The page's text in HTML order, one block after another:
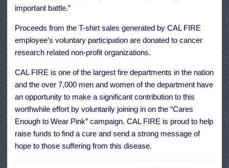
important battle.”
Proceeds from the T-shirt sales generated by CAL FIRE
employee’s voluntary participation are donated to cancer
research related non-profit organizations.
CAL FIRE is one of the largest fire departments in the nation
and the over 7,000 men and women of the department have
an opportunity to make a significant contribution to this
worthwhile effort by voluntarily joining in on the “Cares
Enough to Wear Pink” campaign. CAL FIRE is proud to help
raise funds to find a cure and send a strong message of
hope to those suffering from this disease.